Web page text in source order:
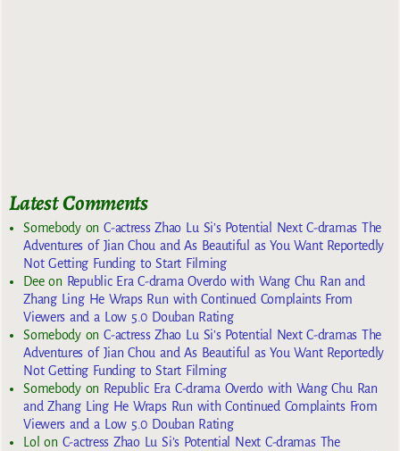
Latest Comments
SomebodyonC-actress Zhao Lu Si’s Potential Next C-dramas The
Adventures of Jian Chou and As Beautiful as You Want Reportedly
Not Getting Funding to Start Filming
Deeon Republic Era C-drama Overdo with Wang Chu Ran and
Zhang Ling He Wraps Run with Continued Complaints From
Viewers and a Low 5.0 Douban Rating
SomebodyonC-actress Zhao Lu Si’s Potential Next C-dramas The
Adventures of Jian Chou and As Beautiful as You Want Reportedly
Not Getting Funding to Start Filming
Somebodyon Republic Era C-drama Overdo with Wang Chu Ran
and Zhang Ling He Wraps Run with Continued Complaints From
Viewers and a Low 5.0 Douban Rating
Lol on C-actress Zhao Lu Si’s Potential Next C-dramas The